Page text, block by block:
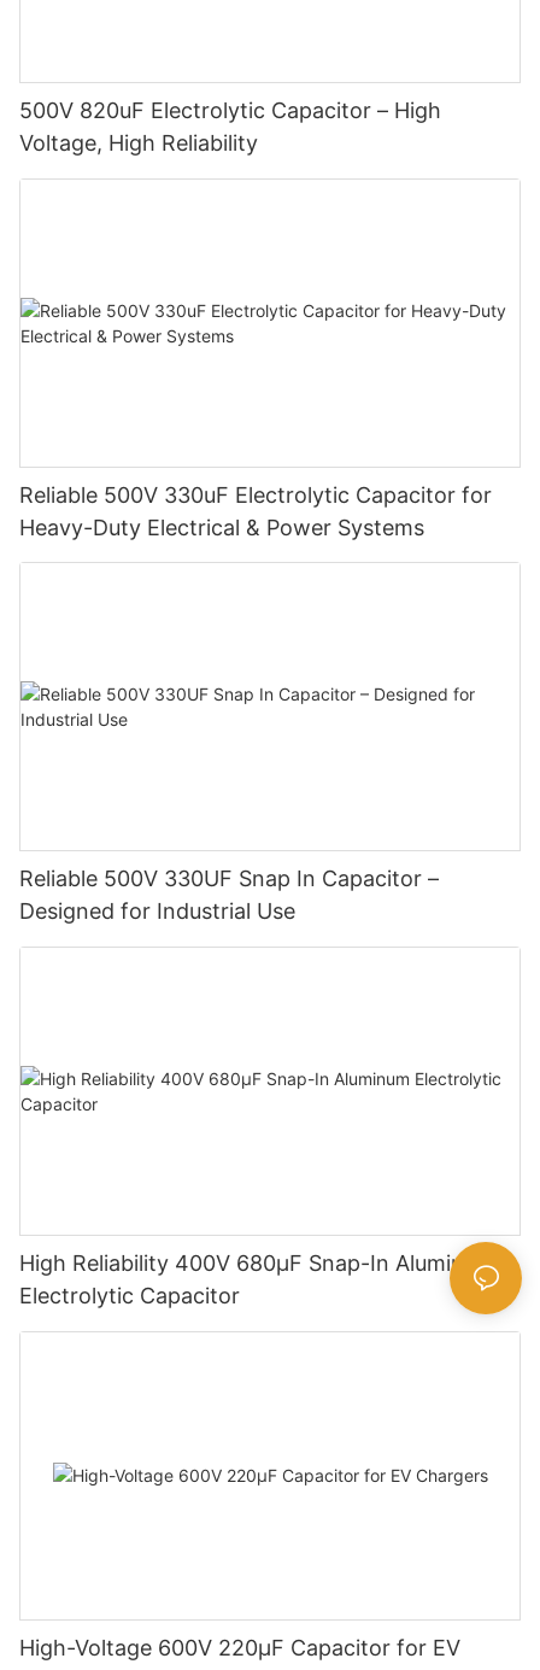
500V 820uF Electrolytic Capacitor – High
Voltage, High Reliability
Reliable 500V 330uF Electrolytic Capacitor for
Heavy-Duty Electrical & Power Systems
Reliable 500V 330UF Snap In Capacitor –
Designed for Industrial Use
High Reliability 400V 680µF Snap-In Aluminum
Electrolytic Capacitor
High-Voltage 600V 220μF Capacitor for EV